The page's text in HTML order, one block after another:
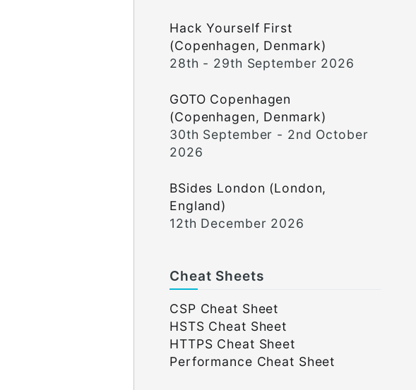
Hack Yourself First
(Copenhagen, Denmark)
28th - 29th September 2026
GOTO Copenhagen
(Copenhagen, Denmark)
30th September - 2nd October
2026
BSides London (London,
England)
12th December 2026
Cheat Sheets
CSP Cheat Sheet
HSTS Cheat Sheet
HTTPS Cheat Sheet
Performance Cheat Sheet